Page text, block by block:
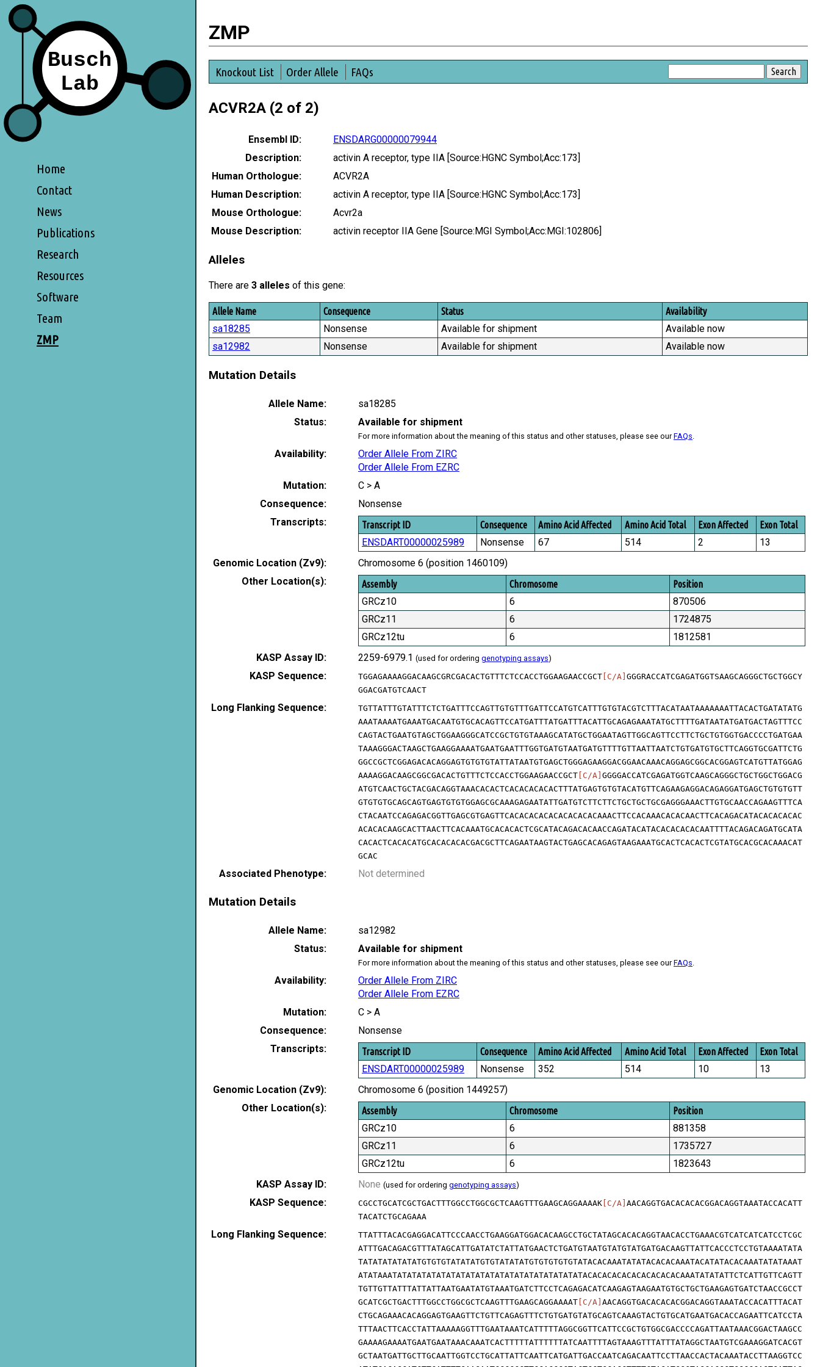
Home
Contact
News
Publications
Research
Resources
Software
Team
ZMP
ZMP
Knockout List Order Allele FAQs
ACVR2A (2 of 2)
Ensembl ID:
ENSDARG00000079944
Description:
activin A receptor, type IIA [Source:HGNC Symbol;Acc:173]
Human Orthologue:
ACVR2A
Human Description:
activin A receptor, type IIA [Source:HGNC Symbol;Acc:173]
Mouse Orthologue:
Acvr2a
Mouse Description:
activin receptor IIA Gene [Source:MGI Symbol;Acc:MGI:102806]
Alleles
There are 3 alleles of this gene:
Allele Name Consequence Status Availability
sa18285 Nonsense Available for shipment
Available now
sa12982
Nonsense Available for shipment Available now
Mutation Details
Allele Name:
sa18285
Status:
Available for shipment
For more information about the meaning of this status and other statuses, please see ourFAQs
Availability:
Order Allele From ZIRC
Order Allele From EZRC
Mutation:
C > A
Consequence:
Nonsense
Transcripts:
Transcript ID Consequence Amino Acid Affected Amino Acid Total Exon Affected Exon Total
ENSDART00000025989 Nonsense 67 514 2
13
Genomic Location (Zv9):
Chromosome 6 (position 1460109)
Other Location(s):
Assembly Chromosome Position
GRCz10 6
870506
GRCz11
6
1724875
GRCz12tu
6
1812581
KASP Assay ID:
2259-6979.1 (used for ordering genotyping assays)
KASP Sequence: TGGAGAAAAGGACAAGCGRCGACACTGTTTCTCCACCTGGAAGAACCGCT [C/A] GGGRACCATCGAGATGGTSAAGCAGGGCTGCTGGCY
GGACGATGTCAACT
Long Flanking Sequence:
TGTTATTTGTATTTCTCTGATTTCCAGTTGTGTTTGATTCCATGTCATTTGTGTACGTCTTTACATAATAAAAAAATTACACTGATATATG
AAATAAAATGAAATGACAATGTGCACAGTTCCATGATTTATGATTTACATTGCAGAGAAATATGCTTTTGATAATATGATGACTAGTTTCC
CAGTACTGAATGTAGCTGGAAGGGCATCCGCTGTGTAAAGCATATGCTGGAATAGTTGGCAGTTCCTTCTGCTGTGGTGACCCCTGATGAA
TAAAGGGACTAAGCTGAAGGAAAATGAATGAATTTGGTGATGTAATGATGTTTTGTTAATTAATCTGTGATGTGCTTCAGGTGCGATTCTG
GGCCGCTCGGAGACACAGGAGTGTGTGTATTATAATGTGAGCTGGGAGAAGGACGGAACAAACAGGAGCGGCACGGAGTCATGTTATGGAG
AAAAGGACAAGCGGCGACACTGTTTCTCCACCTGGAAGAACCGCT [C/A] GGGGACCATCGAGATGGTCAAGCAGGGCTGCTGGCTGGACG
ATGTCAACTGCTACGACAGGTAAACACACTCACACACACACTTTATGAGTGTGTACATGTTCAGAAGAGGACAGAGGATGAGCTGTGTGTT
GTGTGTGCAGCAGTGAGTGTGTGGAGCGCAAAGAGAATATTGATGTCTTCTTCTGCTGCTGCGAGGGAAACTTGTGCAACCAGAAGTTTCA
CTACAATCCAGAGACGGTTGAGCGTGAGTTCACACACACACACACACACAAACTTCCACAAACACACAACTTCACAGACATACACACACAC
ACACACAAGCACTTAACTTCACAAATGCACACACTCGCATACAGACACAACCAGATACATACACACACACAATTTTACAGACAGATGCATA
CACACTCACACATGCACACACACGACGCTTCAGAATAAGTACTGAGCACAGAGTAAGAAATGCACTCACACTCGTATGCACGCACAAACAT
GCAC
Associated Phenotype: Not determined
Mutation Details
Allele Name:
sa12982
Status:
Available for shipment
For more information about the meaning of this status and other statuses, please see ourFAQs.
Availability:
Order Allele From ZIRC
Order Allele From EZRC
Mutation:
C > A
Consequence:
Nonsense
Transcripts:
Transcript ID Consequence Amino Acid Affected Amino Acid Total Exon Affected Exon Total
ENSDART00000025989 Nonsense 352 514 10
13
Genomic Location (Zv9):
Chromosome 6 (position 1449257)
Other Location(s):
Assembly Chromosome Position
GRCz10 6
881358
GRCz11
6
1735727
GRCz12tu
6
1823643
KASP Assay ID:
None (used for ordering genotyping assays)
KASP Sequence: CGCCTGCATCGCTGACTTTGGCCTGGCGCTCAAGTTTGAAGCAGGAAAAK [C/A] AACAGGTGACACACACGGACAGGTAAATACCACATT
TACATCTGCAGAAA
Long Flanking Sequence:
TTATTTACACGAGGACATTCCCAACCTGAAGGATGGACACAAGCCTGCTATAGCACACAGGTAACACCTGAAACGTCATCATCATCCTCGC
ATTTGACAGACGTTTATAGCATTGATATCTATTATGAACTCTGATGTAATGTATGTATGATGACAAGTTATTCACCCTCCTGTAAAATATA
TATATATATATATGTGTGTATATATGTGTATATATGTGTGTGTGTATACACAAATATATACACACAAATACATATACACAAATATATAAAT
ATATAAATATATATATATATATATATATATATATATATATATATATACACACACACACACACACACAAATATATATTCTCATTGTTCAGTT
TGTTGTTATTTATTATTAATGAATATGTAAATGATCTTCCTCAGAGACATCAAGAGTAAGAATGTGCTGCTGAAGAGTGATCTAACCGCCT
GCATCGCTGACTTTGGCCTGGCGCTCAAGTTTGAAGCAGGAAAAT [C/A] AACAGGTGACACACACGGACAGGTAAATACCACATTTACAT
CTGCAGAAACACAGGAGTGAAGTTCTGTTCAGAGTTTCTGTGATGTATGCAGTCAAAGTACTGTGCATGAATGACACCAGAATTCATCCTA
TTTAACTTCACCTATTAAAAAGGTTTGAATAAATCATTTTTAGGCGGTTCATTCCGCTGTGGCGACCCCAGATTAATAAACGGACTAAGCC
GAAAAGAAAATGAATGAATAAACAAATCACTTTTTATTTTTTATCAATTTTAGTAAAGTTTATTTATAGGCTAATGTCGAAAGGATCACGT
GCTAATGATTGCTTGCAATTGGTCCTGCATTATTCAATTCATGATTGACCAATCAGACAATTCCTTAACCACTACAAATACCTTAAGGTCC